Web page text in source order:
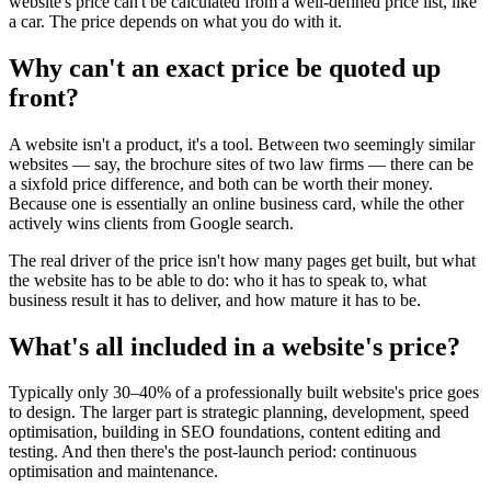
a car. The price depends on what you do with it.
Why can't an exact price be quoted up
front?
A website isn't a product, it's a tool. Between two seemingly similar
websites — say, the brochure sites of two law firms — there can be
a sixfold price difference, and both can be worth their money.
Because one is essentially an online business card, while the other
actively wins clients from Google search.
The real driver of the price isn't how many pages get built, but what
the website has to be able to do: who it has to speak to, what
business result it has to deliver, and how mature it has to be.
What's all included in a website's price?
Typically only 30–40% of a professionally built website's price goes
to design. The larger part is strategic planning, development, speed
optimisation, building in SEO foundations, content editing and
testing. And then there's the post-launch period: continuous
optimisation and maintenance.